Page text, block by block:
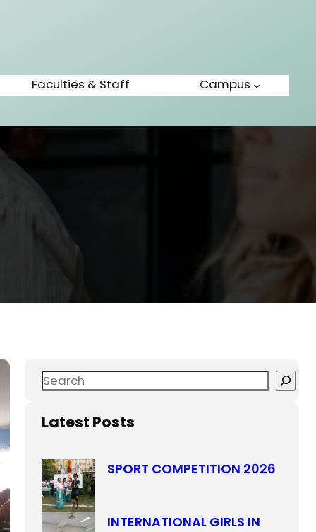
Faculties & Staff Campus
Latest Posts
SPORT COMPETITION 2026
INTERNATIONAL GIRLS IN